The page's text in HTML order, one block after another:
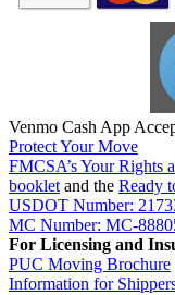
Venmo Cash App
Protect Your Move
FMCSA’s Your Rights
bookletand the Ready
USDOT Number:
MC Number: MC-
For Licensing and
PUC Moving Brochure
Information for